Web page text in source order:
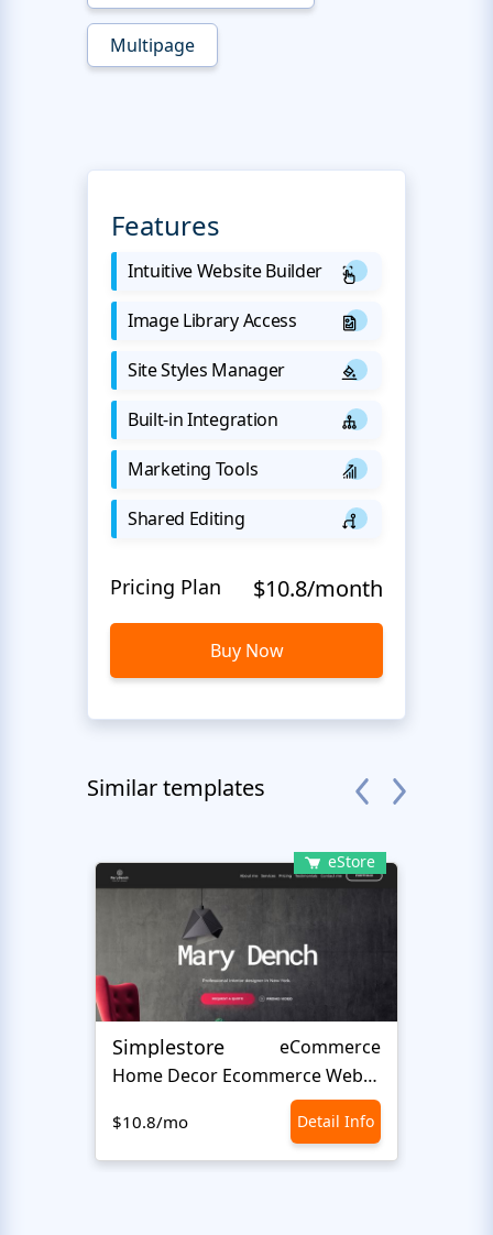
Multipage
Features
Intuitive Website Builder
Image Library Access
Site Styles Manager
Built-in Integration
Marketing Tools
Shared Editing
Pricing Plan $10.8/month
Buy Now
Similar templates
eStore
Simplestore
eCommerce
Home Decor Ecommerce Website Template
$10.8/mo Detail Info